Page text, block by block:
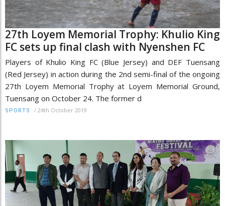
27th Loyem Memorial Trophy: Khulio King
FC sets up final clash with Nyenshen FC
Players of Khulio King FC (Blue Jersey) and DEF Tuensang
(Red Jersey) in action during the 2nd semi-final of the ongoing
27th Loyem Memorial Trophy at Loyem Memorial Ground,
Tuensang on October 24. The former d
SPORTS / 24th October 2019